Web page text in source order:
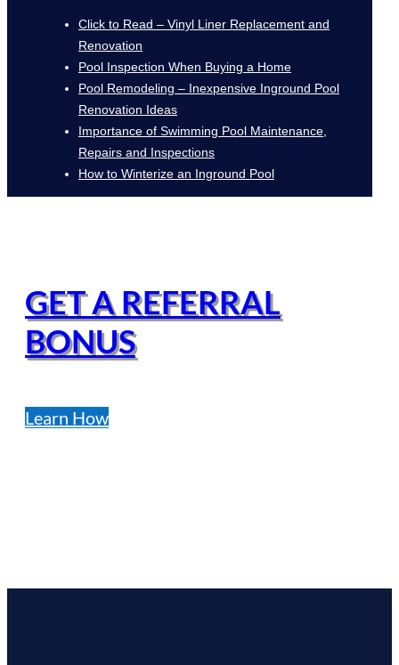
Click to Read – Vinyl Liner Replacement and
Renovation
Pool Inspection When Buying a Home
Pool Remodeling – Inexpensive Inground Pool
Renovation Ideas
Importance of Swimming Pool Maintenance,
Repairs and Inspections
How to Winterize an Inground Pool
GET A REFERRAL
BONUS
Learn How